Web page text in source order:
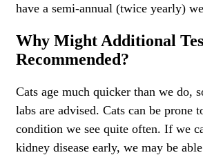
have a semi-annual (twice yearly)
Why Might Additional
Recommended?
Cats age much quicker than we do,
labs are advised. Cats can be prone
condition we see quite often. If we
kidney disease early, we may be